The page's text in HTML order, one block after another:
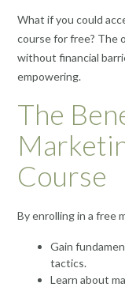
What if you could
course for free? The
without financial
empowering.
The
Course
By enrolling in a free
Gain
tactics.
Learn about